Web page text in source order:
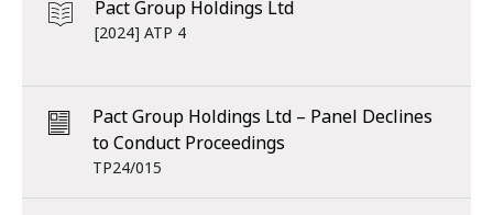
Pact Group Holdings Ltd
[2024] ATP 4
Pact Group Holdings Ltd – Panel Declines
to Conduct Proceedings
TP24/015